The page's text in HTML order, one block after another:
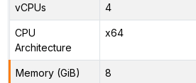
vCPUs 4
CPU
Architecture
x64
Memory (GiB) 8